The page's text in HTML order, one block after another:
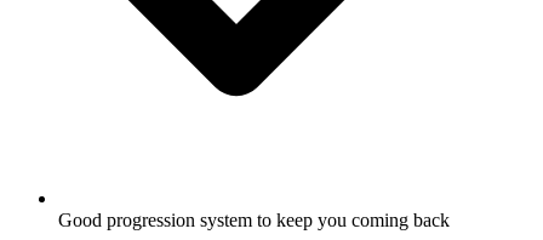
Good progression system to keep you coming back